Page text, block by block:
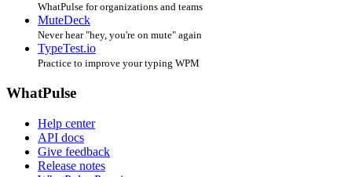
WhatPulse for organizations and teams
MuteDeck
Never hear "hey, you're on mute" again
TypeTest.io
Practice to improve your typing WPM
WhatPulse
Help center
API docs
Give feedback
Release notes